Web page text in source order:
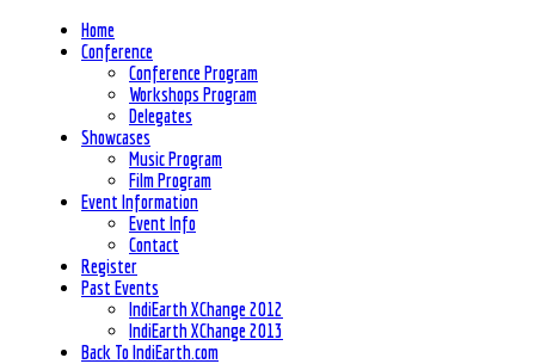
Home
Conference
Conference Program
Workshops Program
Delegates
Showcases
Music Program
Film Program
Event Information
Event Info
Contact
Register
Past Events
IndiEarth XChange 2012
IndiEarth XChange 2013
Back To IndiEarth.com